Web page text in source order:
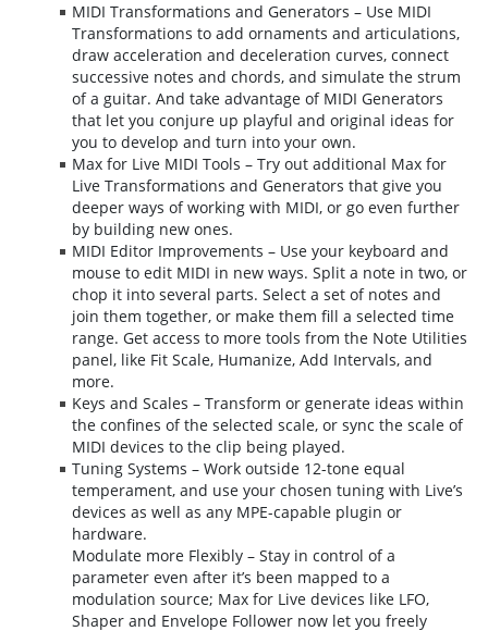
MIDI Transformations and Generators – Use MIDI
Transformations to add ornaments and articulations,
draw acceleration and deceleration curves, connect
successive notes and chords, and simulate the strum
of a guitar. And take advantage of MIDI Generators
that let you conjure up playful and original ideas for
you to develop and turn into your own.
Max for Live MIDI Tools – Try out additional Max for
Live Transformations and Generators that give you
deeper ways of working with MIDI, or go even further
by building new ones.
MIDI Editor Improvements – Use your keyboard and
mouse to edit MIDI in new ways. Split a note in two, or
chop it into several parts. Select a set of notes and
join them together, or make them fill a selected time
range. Get access to more tools from the Note Utilities
panel, like Fit Scale, Humanize, Add Intervals, and
more.
Keys and Scales – Transform or generate ideas within
the confines of the selected scale, or sync the scale of
MIDI devices to the clip being played.
Tuning Systems – Work outside 12-tone equal
temperament, and use your chosen tuning with Live’s
devices as well as any MPE-capable plugin or
hardware.
Modulate more Flexibly – Stay in control of a
parameter even after it’s been mapped to a
modulation source; Max for Live devices like LFO,
Shaper and Envelope Follower now let you freely